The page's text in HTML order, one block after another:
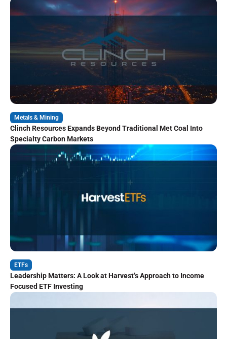
Metals & Mining
Clinch Resources Expands Beyond Traditional Met Coal Into
Specialty Carbon Markets
ETFs
Leadership Matters: A Look at Harvest’s Approach to Income
Focused ETF Investing